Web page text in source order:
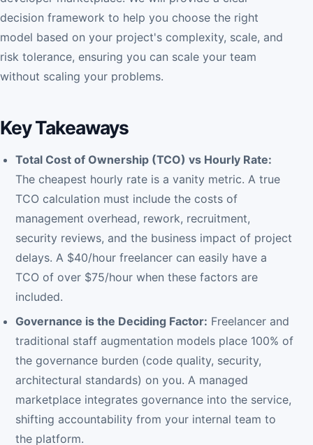
decision framework to help you choose the right
model based on your project's complexity, scale, and
risk tolerance, ensuring you can scale your team
without scaling your problems.
Key Takeaways
Total Cost of Ownership (TCO) vs Hourly Rate:
The cheapest hourly rate is a vanity metric. A true
TCO calculation must include the costs of
management overhead, rework, recruitment,
security reviews, and the business impact of project
delays. A $40/hour freelancer can easily have a
TCO of over $75/hour when these factors are
included.
Governance is the Deciding Factor: Freelancer and
traditional staff augmentation models place 100% of
the governance burden (code quality, security,
architectural standards) on you. A managed
marketplace integrates governance into the service,
shifting accountability from your internal team to
the platform.